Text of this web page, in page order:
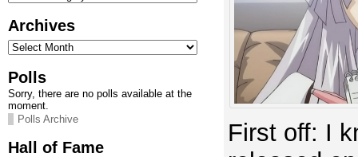
Archives
Archives
Polls
Sorry, there are no polls available at the
moment.
Polls Archive
Hall of Fame
First off: I